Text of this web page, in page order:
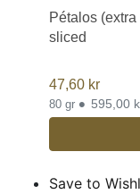
Pétalos
sliced
47,60 kr
80 gr • 595,00
Save to